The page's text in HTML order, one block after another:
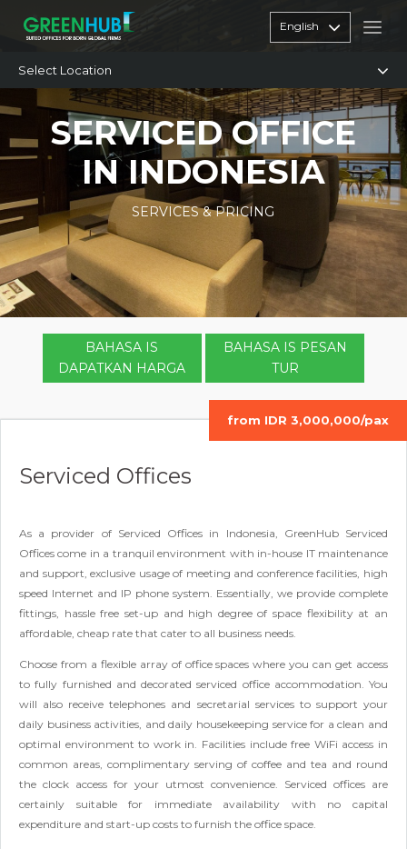
English
SERVICED OFFICE
IN INDONESIA
SERVICES & PRICING
Select Location
BAHASA IS
DAPATKAN HARGA
BAHASA IS PESAN
TUR
from IDR 3,000,000/pax
Serviced Offices
As a provider of Serviced Offices in Indonesia, GreenHub Serviced
Offices come in a tranquil environment with in-house IT maintenance
and support, exclusive usage of meeting and conference facilities, high
speed Internet and IP phone system. Essentially, we provide complete
fittings, hassle free set-up and high degree of space flexibility at an
affordable, cheap rate that cater to all business needs.
Choose from a flexible array of office spaces where you can get access
to fully furnished and decorated serviced office accommodation. You
will also receive telephones and secretarial services to support your
daily business activities, and daily housekeeping service for a clean and
optimal environment to work in. Facilities include free WiFi access in
common areas, complimentary serving of coffee and tea and round
the clock access for your utmost convenience. Serviced offices are
certainly suitable for immediate availability with no capital
expenditure and start-up costs to furnish the office space.